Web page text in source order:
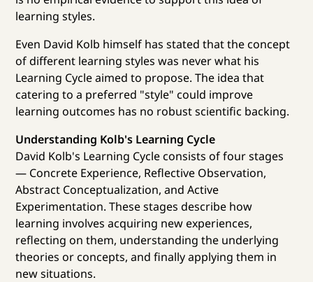
learning styles.
Even David Kolb himself has stated that the concept
of different learning styles was never what his
Learning Cycle aimed to propose. The idea that
catering to a preferred "style" could improve
learning outcomes has no robust scientific backing.
Understanding Kolb's Learning Cycle
David Kolb's Learning Cycle consists of four stages
— Concrete Experience, Reflective Observation,
Abstract Conceptualization, and Active
Experimentation. These stages describe how
learning involves acquiring new experiences,
reflecting on them, understanding the underlying
theories or concepts, and finally applying them in
new situations.